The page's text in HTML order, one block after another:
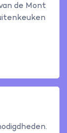
de Mont